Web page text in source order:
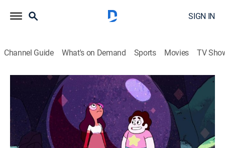
SIGN IN
Channel Guide What's on Demand Sports Movies TV
Steven Universe
Airing | 8/20, 8:00p
S1 E7 | Bubble Buddies
0h 15m TVPG Action, Adventure, Animated, Children, Fantasy|